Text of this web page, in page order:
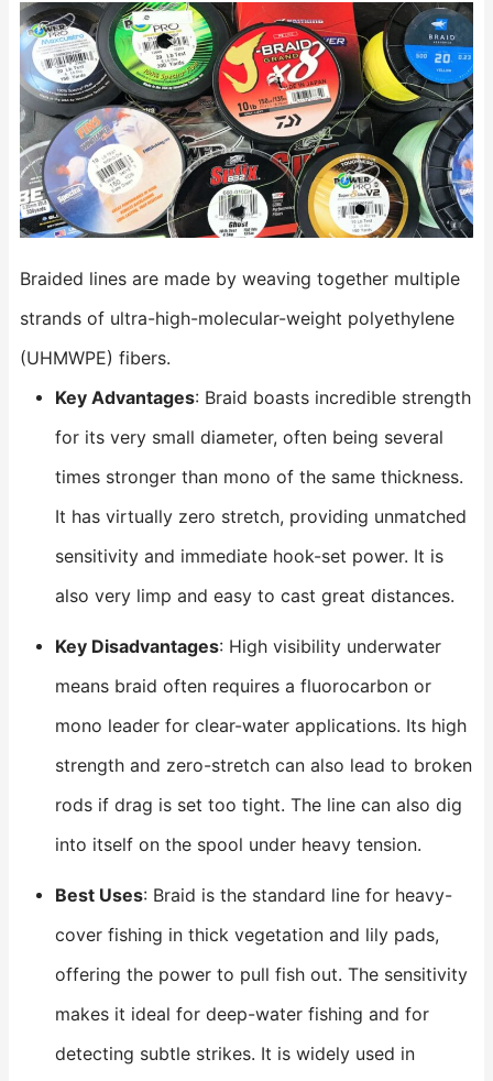
Braided lines are made by weaving together multiple
strands of ultra-high-molecular-weight polyethylene
(UHMWPE) fibers.
Key Advantages: Braid boasts incredible strength
for its very small diameter, often being several
times stronger than mono of the same thickness.
It has virtually zero stretch, providing unmatched
sensitivity and immediate hook-set power. It is
also very limp and easy to cast great distances.
Key Disadvantages: High visibility underwater
means braid often requires a fluorocarbon or
mono leader for clear-water applications. Its high
strength and zero-stretch can also lead to broken
rods if drag is set too tight. The line can also dig
into itself on the spool under heavy tension.
Best Uses: Braid is the standard line for heavy-
cover fishing in thick vegetation and lily pads,
offering the power to pull fish out. The sensitivity
makes it ideal for deep-water fishing and for
detecting subtle strikes. It is widely used in